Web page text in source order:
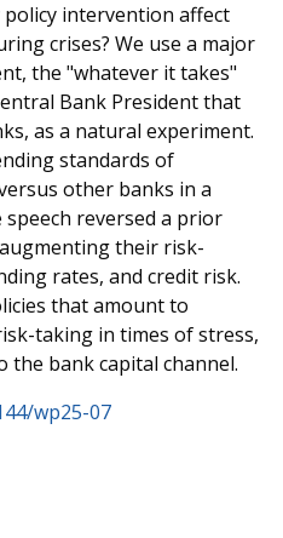
intervention affect
crises? We use a major
the "whatever it takes"
Bank President that
as a natural experiment.
standards of
other banks in a
reversed a prior
their risk-
rates, and credit risk.
that amount to
taking in times of stress,
the bank capital channel.
wp25-07